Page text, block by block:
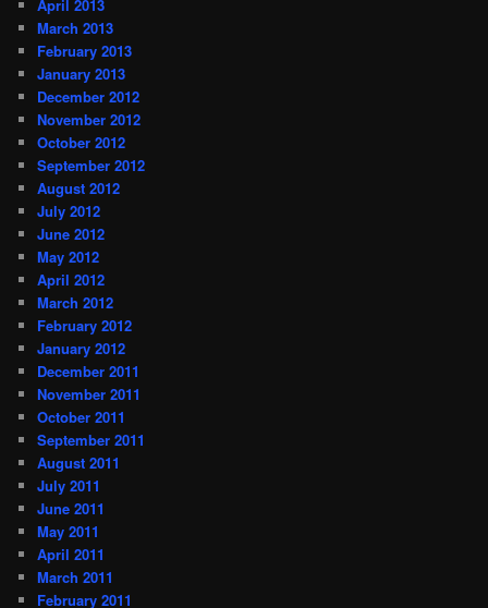
April 2013
March 2013
February 2013
January 2013
December 2012
November 2012
October 2012
September 2012
August 2012
July 2012
June 2012
May 2012
April 2012
March 2012
February 2012
January 2012
December 2011
November 2011
October 2011
September 2011
August 2011
July 2011
June 2011
May 2011
April 2011
March 2011
February 2011